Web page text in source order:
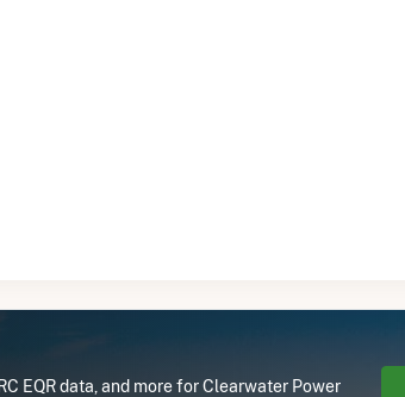
EQR data, and more for Clearwater Power